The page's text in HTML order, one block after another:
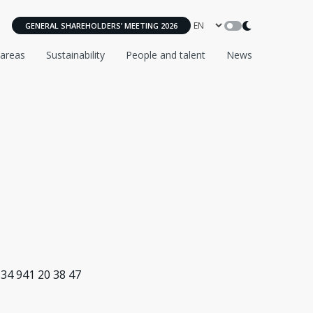
GENERAL SHAREHOLDERS’ MEETING 2026
Sustainability People and talent News
941 20 38 47